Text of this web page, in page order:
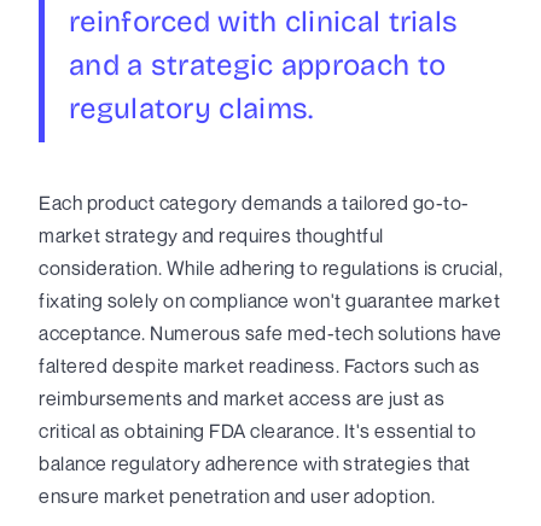
reinforced with clinical trials
and a strategic approach to
regulatory claims.
Each product category demands a tailored go-to-
market strategy and requires thoughtful
consideration. While adhering to regulations is crucial,
fixating solely on compliance won't guarantee market
acceptance. Numerous safe med-tech solutions have
faltered despite market readiness. Factors such as
reimbursements and market access are just as
critical as obtaining FDA clearance. It's essential to
balance regulatory adherence with strategies that
ensure market penetration and user adoption.